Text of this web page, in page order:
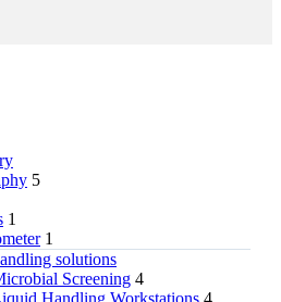
5
1
1
solutions
Screening 4